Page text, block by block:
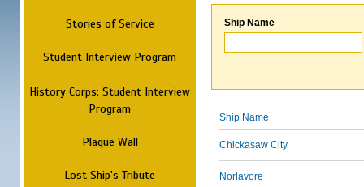
Stories of Service
Student Interview Program
History Corps: Student Interview
Program
Plaque Wall
Lost Ship's Tribute
Ship Name
Ship Name
Chickasaw City
Norlavore